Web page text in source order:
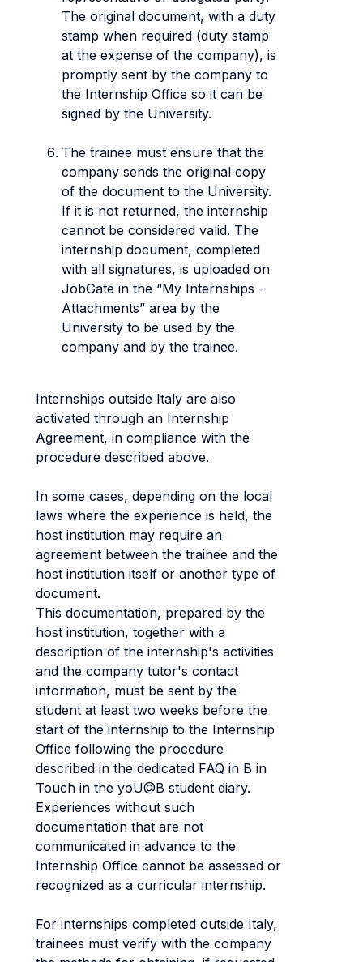
The original document, with a duty
stamp when required (duty stamp
at the expense of the company), is
promptly sent by the company to
the Internship Office so it can be
signed by the University.
The trainee must ensure that the
company sends the original copy
of the document to the University.
If it is not returned, the internship
cannot be considered valid. The
internship document, completed
with all signatures, is uploaded on
JobGate in the “My Internships -
Attachments” area by the
University to be used by the
company and by the trainee.
Internships outside Italy are also
activated through an Internship
Agreement, in compliance with the
procedure described above.
In some cases, depending on the local
laws where the experience is held, the
host institution may require an
agreement between the trainee and the
host institution itself or another type of
document.
This documentation, prepared by the
host institution, together with a
description of the internship's activities
and the company tutor's contact
information, must be sent by the
student at least two weeks before the
start of the internship to the Internship
Office following the procedure
described in the dedicated FAQ in B in
Touch in the yoU@B student diary.
Experiences without such
documentation that are not
communicated in advance to the
Internship Office cannot be assessed or
recognized as a curricular internship.
For internships completed outside Italy,
trainees must verify with the company